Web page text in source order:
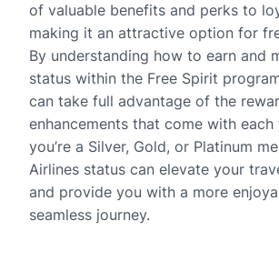
of valuable benefits and perks to
making it an attractive option for
By understanding how to earn and
status within the Free Spirit
can take full advantage of the
enhancements that come with each
you’re a Silver, Gold, or Platinum
Airlines status can elevate your
and provide you with a more
seamless journey.